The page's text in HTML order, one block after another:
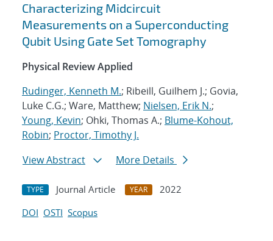
Characterizing Midcircuit
Measurements on a Superconducting
Qubit Using Gate Set Tomography
Physical Review Applied
Rudinger, Kenneth M.; Ribeill, Guilhem J.; Govia,
Luke C.G.; Ware, Matthew; Nielsen, Erik N.;
Young, Kevin; Ohki, Thomas A.; Blume-Kohout,
Robin; Proctor, Timothy J.
View Abstract
More Details
TYPE Journal Article YEAR
2022
DOI OSTI Scopus